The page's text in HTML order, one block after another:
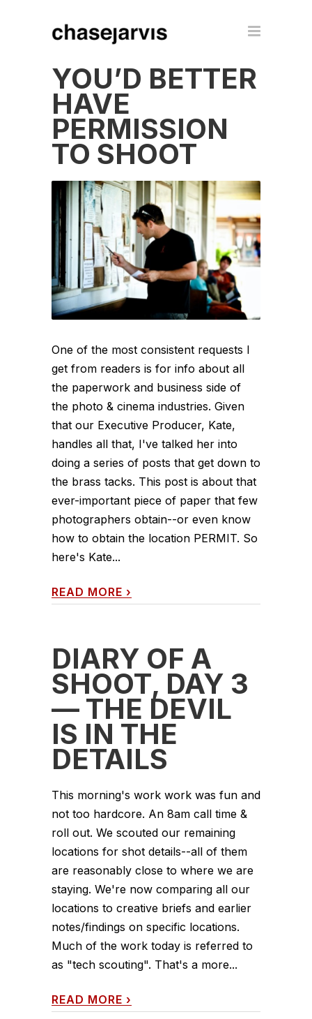
YOU’D BETTER
HAVE
PERMISSION
TO SHOOT
One of the most consistent requests I
get from readers is for info about all
the paperwork and business side of
the photo & cinema industries. Given
that our Executive Producer, Kate,
handles all that, I've talked her into
doing a series of posts that get down to
the brass tacks. This post is about that
ever-important piece of paper that few
photographers obtain--or even know
how to obtain the location PERMIT. So
here's Kate...
READ MORE ›
DIARY OF A
SHOOT, DAY 3
— THE DEVIL
IS IN THE
DETAILS
This morning's work work was fun and
not too hardcore. An 8am call time &
roll out. We scouted our remaining
locations for shot details--all of them
are reasonably close to where we are
staying. We're now comparing all our
locations to creative briefs and earlier
notes/findings on specific locations.
Much of the work today is referred to
as "tech scouting". That's a more...
READ MORE ›